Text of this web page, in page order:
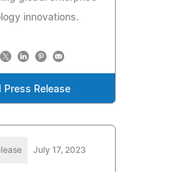
innovations.
Press Release
July 17, 2023